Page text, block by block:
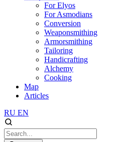
For Elyos
For Asmodians
Conversion
Weaponsmithing
Armorsmithing
Tailoring
Handicrafting
Alchemy
Cooking
Map
Articles
RU EN